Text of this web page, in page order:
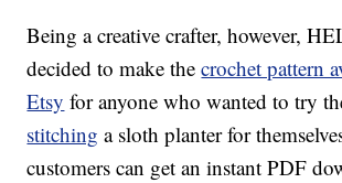
Being a creative crafter, however,
decided to make thecrochet pattern
Etsy for anyone who wanted to try
stitching a sloth planter for
customers can get an instant PDF